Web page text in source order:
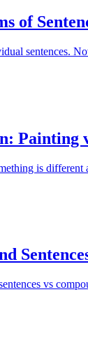
of
sentences.
Painting
is
vs